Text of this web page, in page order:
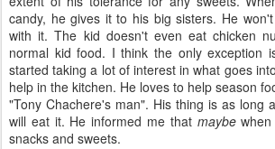
candy, he gives it to his big sisters. He
with it. The kid doesn't even eat chicken
normal kid food. I think the only exception
started taking a lot of interest in what goes
help in the kitchen. He loves to help season
"Tony Chachere's man". His thing is as long
will eat it. He informed me that maybewhen
snacks and sweets.